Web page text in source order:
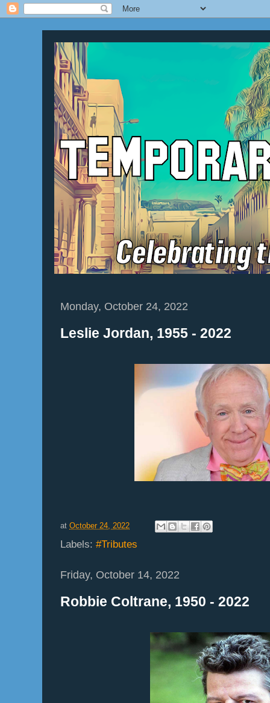
Monday, October 24, 2022
Leslie Jordan, 1955 - 2022
at October 24, 2022
Labels: #Tributes
Friday, October 14, 2022
Robbie Coltrane, 1950 - 2022